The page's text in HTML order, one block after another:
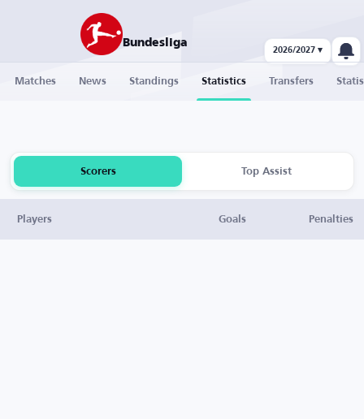
Bundesliga
2026/2027 ▾
Matches News Standings Statistics Transfers
Scorers Top Assist
Players Goals Penalties